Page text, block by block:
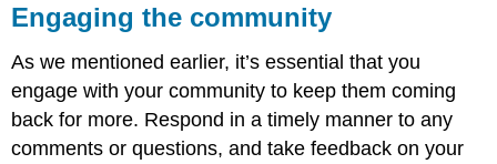
Engaging the community
As we mentioned earlier, it’s essential that you
engage with your community to keep them coming
back for more. Respond in a timely manner to any
comments or questions, and take feedback on your